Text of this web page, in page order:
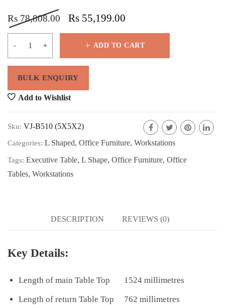
Rs 78,808.00 Rs 55,199.00
ADD TO CART
Add to Wishlist
Sku: VJ-B510 (5X5X2)
Categories: L Shaped, Office Furniture, Workstations
Tags: Executive Table, L Shape, Office Furniture, Office
Tables, Workstations
DESCRIPTION REVIEWS (0)
Key Details:
Length of main Table Top 1524 millimetres
Length of return Table Top 762 millimetres